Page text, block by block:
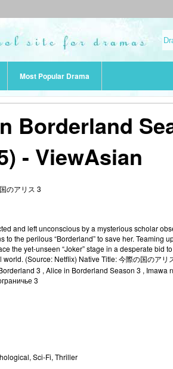
Most Popular Drama
Borderland
- ViewAsian
のアリス 3
and left unconscious by a mysterious scholar
to the perilous “Borderland” to save her. Teaming
the yet-unseen “Joker” stage in a desperate bid
(Source: Netflix) Native Title: 今際の国のアリ
3 , Alice in Borderland Season 3 , Imawa
3
Sci-Fi, Thriller